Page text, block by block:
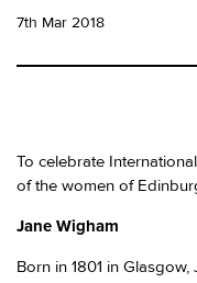
7th Mar 2018
To celebrate
of the women of
Jane Wigham
Born in 1801 in